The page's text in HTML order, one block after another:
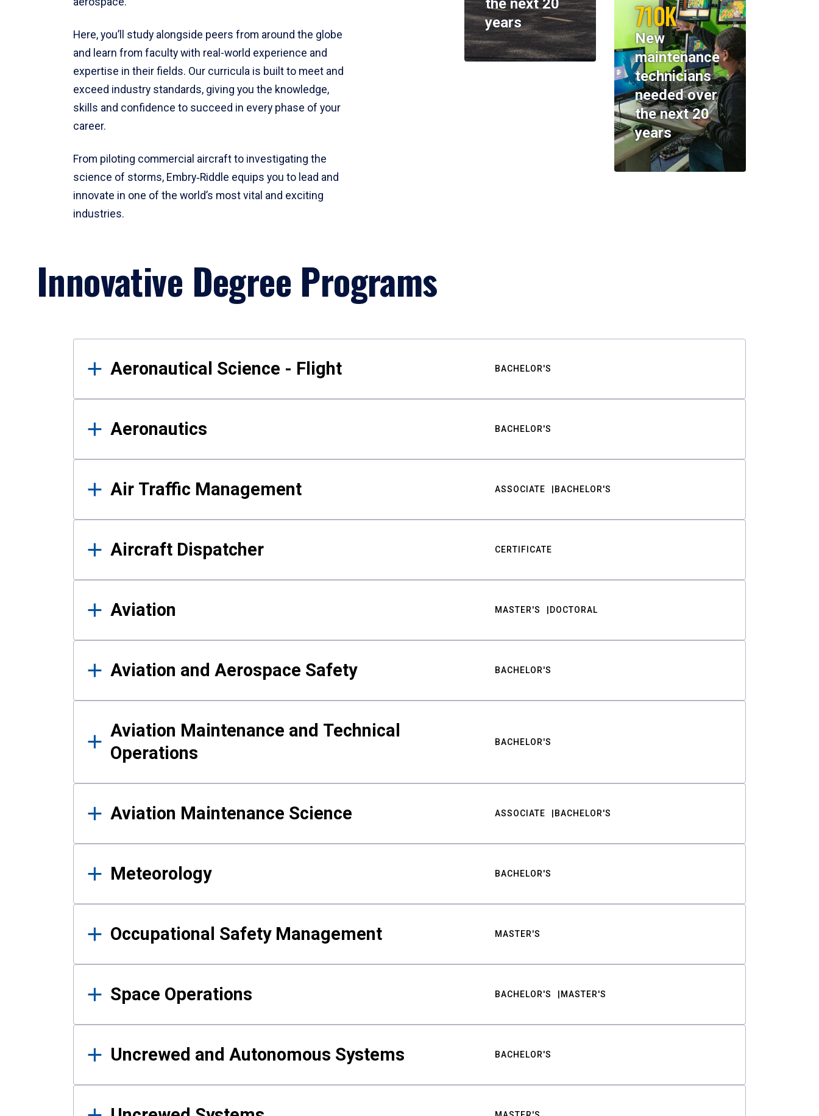
Here, you’ll study alongside peers from around the globe
and learn from faculty with real-world experience and
expertise in their fields. Our curricula is built to meet and
exceed industry standards, giving you the knowledge,
skills and confidence to succeed in every phase of your
career.
From piloting commercial aircraft to investigating the
science of storms, Embry‑Riddle equips you to lead and
innovate in one of the world’s most vital and exciting
industries.
the next 20
years
710K
New
maintenance
technicians
needed over
the next 20
years
Innovative Degree Programs
Results
Aeronautical Science - Flight BACHELOR'S
Aeronautics BACHELOR'S
Air Traffic Management ASSOCIATE BACHELOR'S
Aircraft Dispatcher CERTIFICATE
Aviation MASTER'S DOCTORAL
Aviation and Aerospace Safety BACHELOR'S
Aviation Maintenance and Technical
Operations
BACHELOR'S
Aviation Maintenance Science ASSOCIATE BACHELOR'S
Meteorology BACHELOR'S
Occupational Safety Management MASTER'S
Space Operations BACHELOR'S MASTER'S
Uncrewed and Autonomous Systems BACHELOR'S